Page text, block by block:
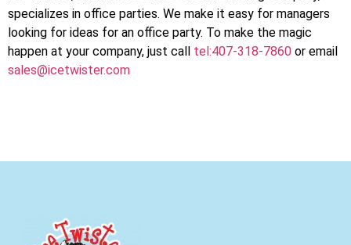
specializes in office parties. We make it easy for managers
looking for ideas for an office party. To make the magic
happen at your company, just call tel:407-318-7860 or email
sales@icetwister.com